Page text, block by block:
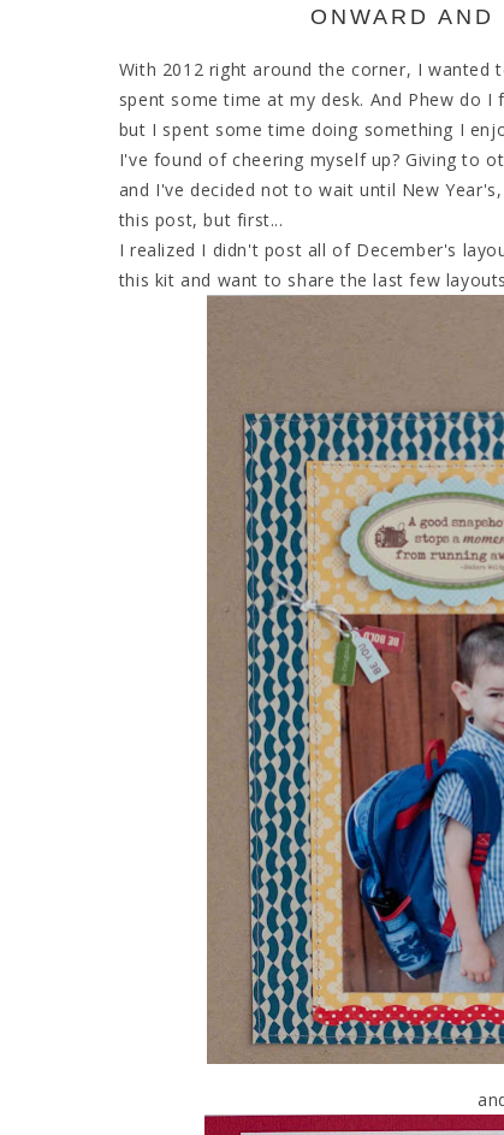
ONWARD AND
With 2012 right around the corner, I wanted
spent some time at my desk. And Phew do
but I spent some time doing something I
I've found of cheering myself up? Giving to
and I've decided not to wait until New
this post, but first...
I realized I didn't post all of December's
this kit and want to share the last few